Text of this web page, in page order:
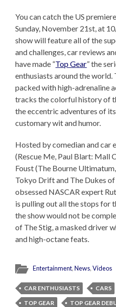
You can catch the US
Sunday, November 21st, at
show will feature all of the
and challenges, car reviews
have made “Top Gear” the
enthusiasts around the world.
packed with high-adrenaline
tracks the colorful history of
the eccentric adventures of its
customary wit and humor.
Hosted by comedian and car
(Rescue Me, Paul Blart: Mall
Foust (The Bourne
Tokyo Drift and The Dukes
obsessed NASCAR expert
is pulling out all the stops for
the show would not be
of The Stig, a masked driver
and high-octane feats.
Entertainment,News,Videos
CAR ENTHUSIASTS CARS
TOP GEAR
TOP GEAR